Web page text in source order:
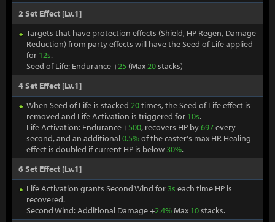
2 Set Effect [Lv.1]
Targets that have protection effects (Shield, HP Regen, Damage
Reduction) from party effects will have the Seed of Life applied
for 12s.
Seed of Life: Endurance +25 (Max20stacks)
4 Set Effect [Lv.1]
When Seed of Life is stacked 20times, the Seed of Life effect is
removed and Life Activation is triggered for 10s.
Life Activation: Endurance +500, recovers HP by697every
second, and an additional0.5%of the caster's max HP. Healing
effect is doubled if current HP is below30%.
6 Set Effect [Lv.1]
Life Activation grants Second Wind for3s each time HP is
recovered.
Second Wind: Additional Damage +2.4%Max 10stacks.